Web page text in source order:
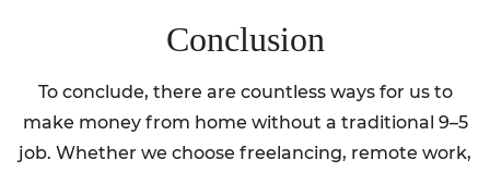
Conclusion
To conclude, there are countless ways for us to
make money from home without a traditional 9–5
job. Whether we choose freelancing, remote work,